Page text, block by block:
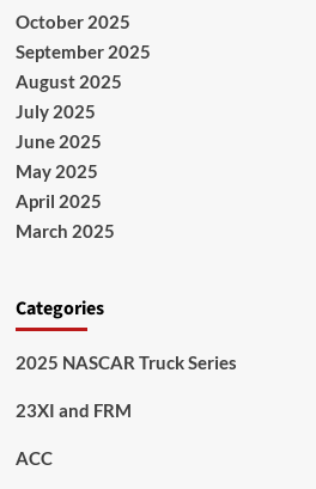
October 2025
September 2025
August 2025
July 2025
June 2025
May 2025
April 2025
March 2025
Categories
2025 NASCAR Truck Series
23XI and FRM
ACC